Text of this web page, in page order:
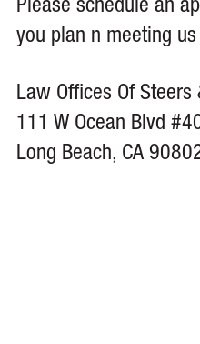
Please schedule an
you plan n meeting
Law Offices Of Steers
111 W Ocean Blvd
Long Beach, CA